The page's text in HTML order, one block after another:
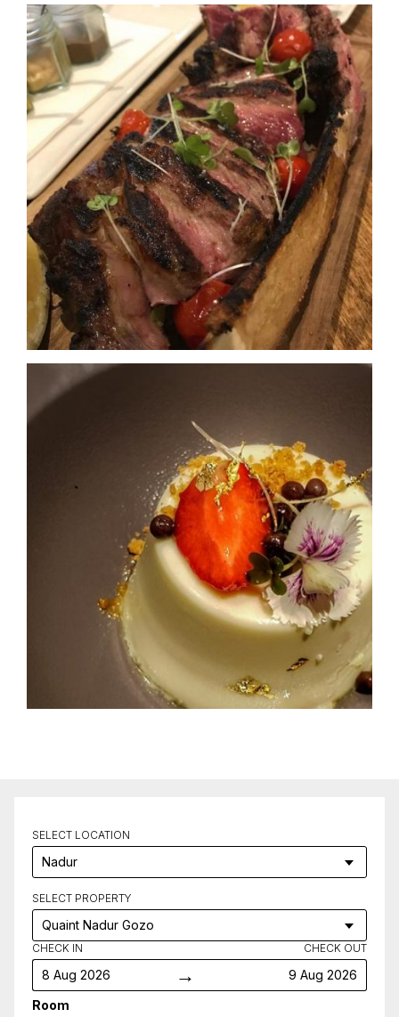
SELECT LOCATION
SELECT PROPERTY
CHECK IN
8 Aug 2026 →
CHECK OUT
9 Aug 2026
Room